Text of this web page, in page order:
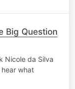
Big Question
Nicole da Silva
what